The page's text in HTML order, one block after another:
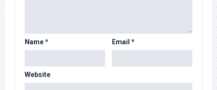
Name* Email *
Website